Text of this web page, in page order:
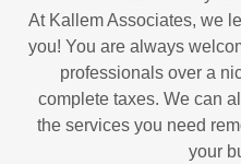
At Kallem Associates, we
you! You are always
professionals over a
complete taxes. We can
the services you need
your